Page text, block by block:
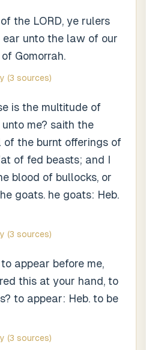
the LORD, ye rulers
ear unto the law of our
Gomorrah.
(3 sources)
is the multitude of
me? saith the
of the burnt offerings of
of fed beasts; and I
blood of bullocks, or
goats. he goats: Heb.
(3 sources)
appear before me,
this at your hand, to
to appear: Heb. to be
(3 sources)